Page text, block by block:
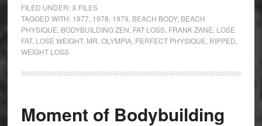
FILED UNDER: X FILES
TAGGED WITH: 1977, 1978 1979 BEACH BODY, BEACH
PHYSIQUE BODYBUILDING ZEN FAT LOSS, FRANK ZANE LOSE
FAT, LOSE WEIGHT, MR. OLYMPIA, PERFECT PHYSIQUE RIPPED
WEIGHT LOSS
Moment of Bodybuilding